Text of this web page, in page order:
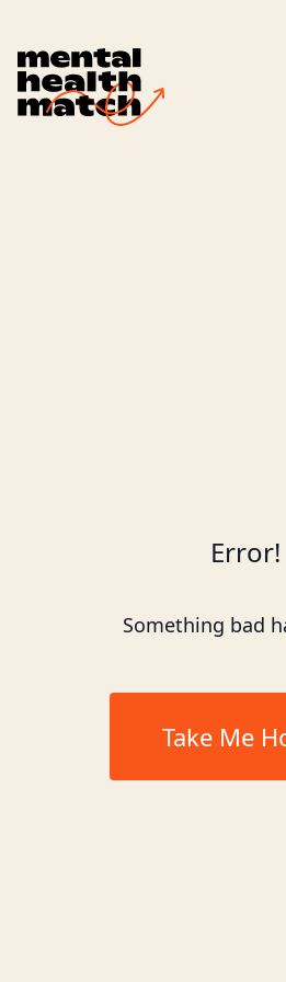
Error!
Something bad
Take Me